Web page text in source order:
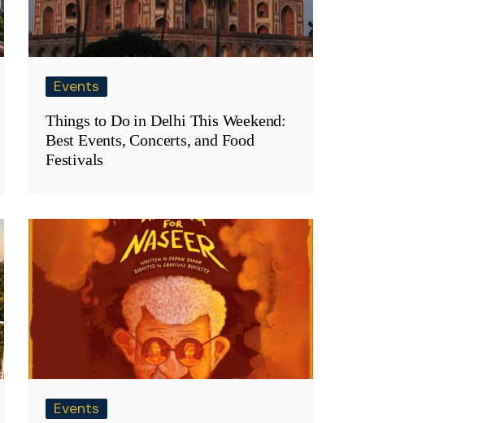
Events
Things to Do in Delhi This Weekend:
Best Events, Concerts, and Food
Festivals
Events